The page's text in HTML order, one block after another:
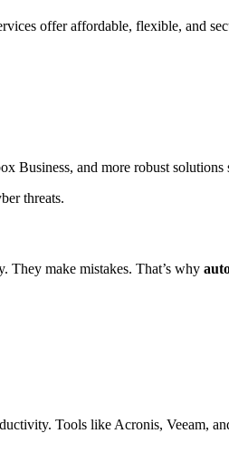
offer affordable, flexible, and
and more robust
threats.
They make mistakes. That’s why
Tools like Acronis, Veeam,